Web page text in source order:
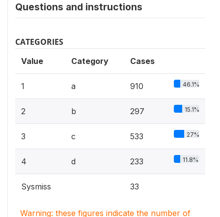
Questions and instructions
CATEGORIES
Value Category Cases
1 a 910 46.1%
2 b 297 15.1%
3 c 533 27%
4 d 233 11.8%
Sysmiss 33
Warning: these figures indicate the number of